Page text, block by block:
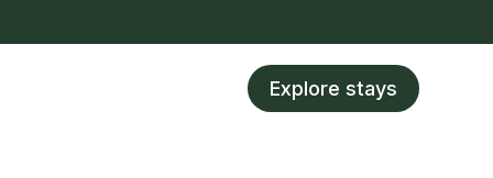
Explore stays